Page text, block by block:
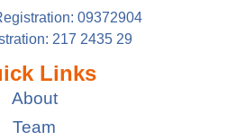
09372904
217 2435 29
Links
About
Team